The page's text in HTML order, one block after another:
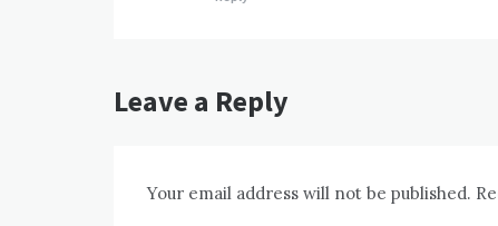
Leave a Reply
Your email address will not be published.